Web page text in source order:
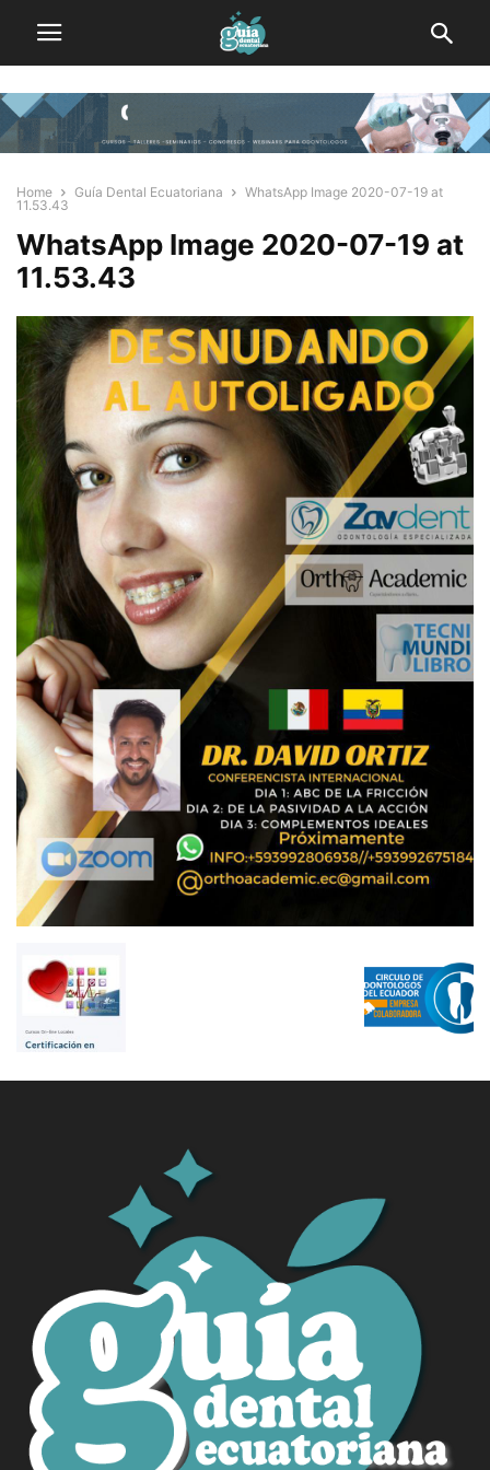
Home Guía Dental Ecuatoriana
WhatsApp Image 2020-07-19 at
11.53.43
WhatsApp Image 2020-07-19 at
11.53.43